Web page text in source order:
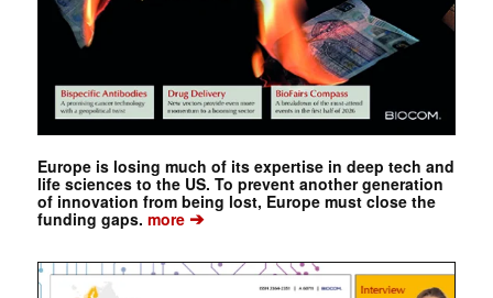
Europe is losing much of its expertise in deep tech and
life sciences to the US. To prevent another generation
of innovation from being lost, Europe must close the
funding gaps. more➔